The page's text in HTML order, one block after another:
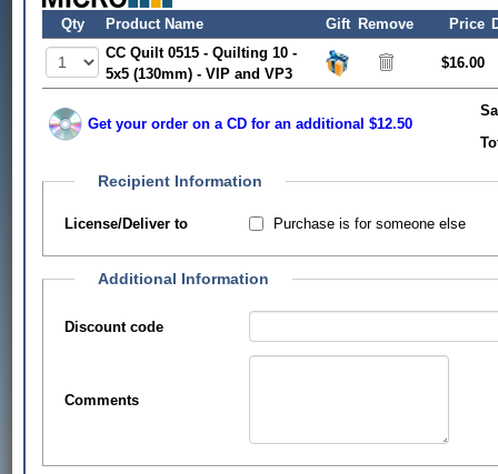
Qty Product Name Gift Remove Price
CC Quilt 0515 - Quilting 10 -
5x5 (130mm) - VIP and VP3
$16.00
Get your order on a CD for an additional $12.50
Recipient Information
License/Deliver to Purchase is for someone else
Additional Information
Discount code
Comments